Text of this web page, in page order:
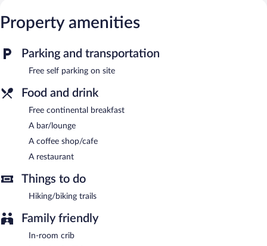
The hotel offers a restaurant and a coffee shop/cafe. A
bar/lounge is on site where guests can unwind with a drink. A
This Kirkjubaejarklaustur hotel also offers a terrace, a vending
machine, and tour/ticket assistance. Onsite self parking is
Efri-Vík Bungalows is a smoke-free property.
Onsite venue - This restaurant specializes in local cuisine and
serves breakfast, lunch, and dinner. Open daily.
Property amenities
Parking and transportation
Free self parking on site
Food and drink
Free continental breakfast
A bar/lounge
A coffee shop/cafe
A restaurant
Things to do
Hiking/biking trails
Family friendly
In-room crib